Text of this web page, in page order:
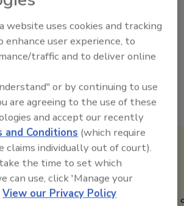
they wear a mask in public at
notes Gallup.
is Republicans, among
say they wear masks
either sometimes (18 percent),
or never (27 percent).
in Public Among Demographic
when outside your home?
Always
Very
website uses cookies and tracking
enhance user experience, to
traffic and to deliver online
or by continuing to use
are agreeing to the use of these
and accept our recently
and Conditions (which require
claims individually out of court).
the time to set which
can use, click 'Manage your
View our Privacy Policy